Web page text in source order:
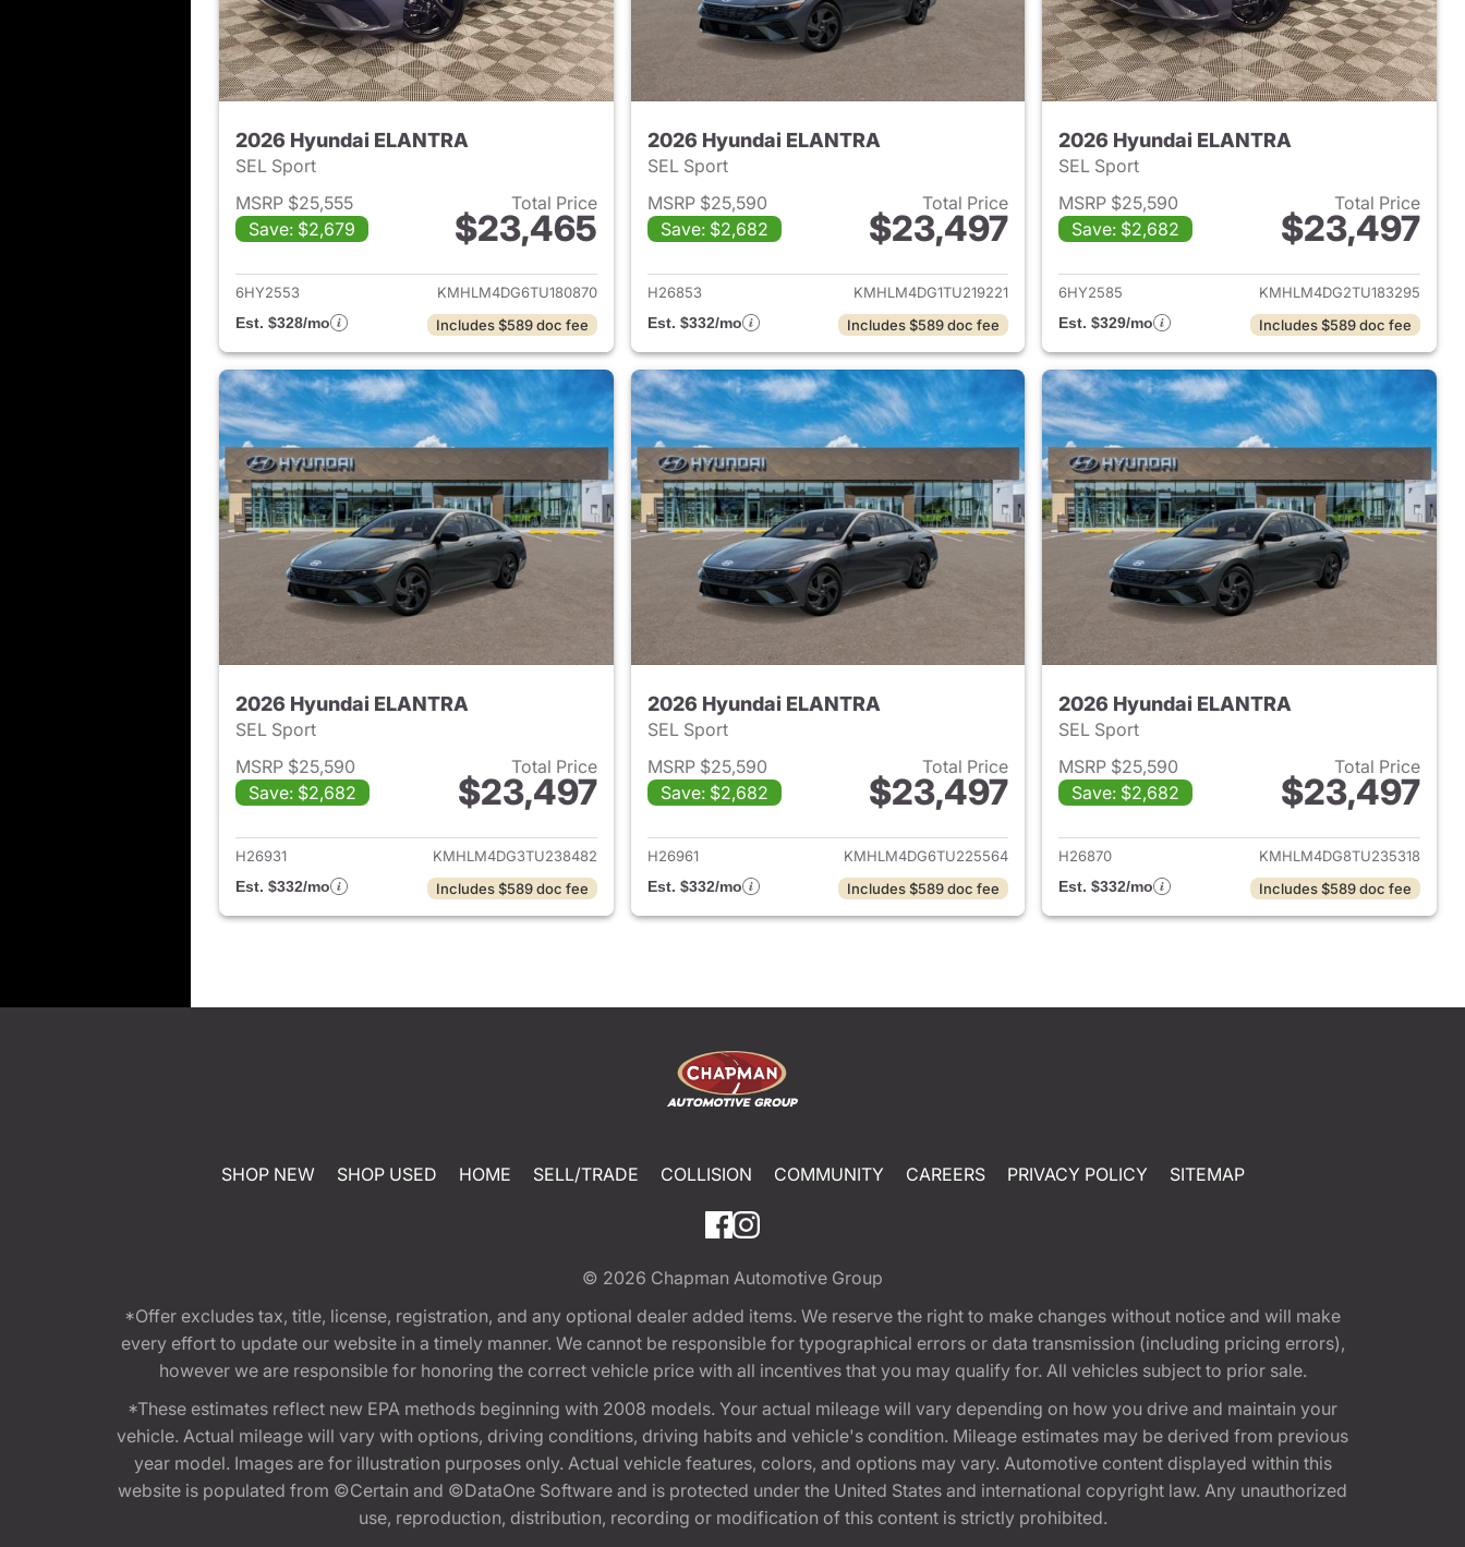
2026 Hyundai ELANTRA
SEL Sport
MSRP $25,555
Save: $2,679
Total Price
$23,465
View details for 2026 Hyundai ELANTRA
6HY2553
KMHLM4DG6TU180870
Est. $328/mo
Includes $589 doc fee
2026 Hyundai ELANTRA
SEL Sport
MSRP $25,590
Save: $2,682
Total Price
$23,497
View details for 2026 Hyundai ELANTRA
H26853
KMHLM4DG1TU219221
Est. $332/mo
Includes $589 doc fee
2026 Hyundai ELANTRA
SEL Sport
MSRP $25,590
Save: $2,682
Total Price
$23,497
View details for 2026
6HY2585
KMHLM4DG2TU183295
Est. $329/mo
Includes $589 doc fee
2026 Hyundai ELANTRA
SEL Sport
MSRP $25,590
Save: $2,682
Total Price
$23,497
View details for 2026 Hyundai ELANTRA
H26931
KMHLM4DG3TU238482
Est. $332/mo
Includes $589 doc fee
2026 Hyundai ELANTRA
SEL Sport
MSRP $25,590
Save: $2,682
Total Price
$23,497
View details for 2026 Hyundai ELANTRA
H26961
KMHLM4DG6TU225564
Est. $332/mo
Includes $589 doc fee
2026 Hyundai ELANTRA
SEL Sport
MSRP $25,590
Save: $2,682
Total Price
$23,497
View details for 2026
H26870
KMHLM4DG8TU235318
Est. $332/mo
Includes $589 doc fee
SHOP NEW SHOP USED HOME SELL/TRADE COLLISION COMMUNITY CAREERS PRIVACY POLICY SITEMAP
© 2026 Chapman Automotive Group
*Offer excludes tax, title, license, registration, and any optional dealer added items. We reserve the right to make changes without notice and will make
every effort to update our website in a timely manner. We cannot be responsible for typographical errors or data transmission (including pricing errors),
however we are responsible for honoring the correct vehicle price with all incentives that you may qualify for. All vehicles subject to prior sale.
*These estimates reflect new EPA methods beginning with 2008 models. Your actual mileage will vary depending on how you drive and maintain your
vehicle. Actual mileage will vary with options, driving conditions, driving habits and vehicle's condition. Mileage estimates may be derived from previous
year model. Images are for illustration purposes only. Actual vehicle features, colors, and options may vary. Automotive content displayed within this
website is populated from ©Certain and ©DataOne Software and is protected under the United States and international copyright law. Any unauthorized
use, reproduction, distribution, recording or modification of this content is strictly prohibited.